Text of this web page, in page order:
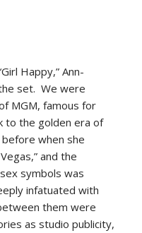
Happy,” Ann-
set. We were
MGM, famous for
to the golden era of
when she
and the
symbols was
infatuated with
them were
as studio publicity,